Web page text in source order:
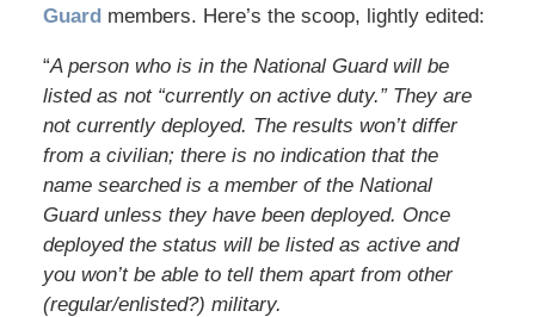
Guard members. Here’s the scoop, lightly edited:
“A person who is in the National Guard will be
listed as not “currently on active duty.” They are
not currently deployed. The results won’t differ
from a civilian; there is no indication that the
name searched is a member of the National
Guard unless they have been deployed. Once
deployed the status will be listed as active and
you won’t be able to tell them apart from other
(regular/enlisted?) military.